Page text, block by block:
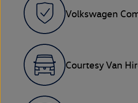
Volkswagen
Courtesy Van